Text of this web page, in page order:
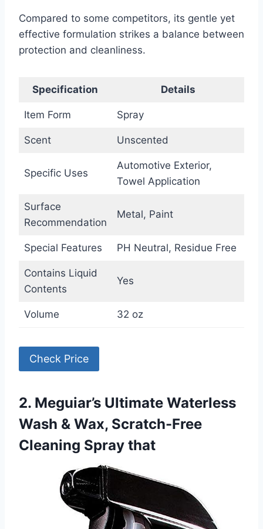
Compared to some competitors, its gentle yet
effective formulation strikes a balance between
protection and cleanliness.
Specification Details
Item Form Spray
Scent Unscented
Specific Uses
Automotive Exterior,
Towel Application
Surface
Recommendation
Metal, Paint
Special Features PH Neutral, Residue Free
Contains Liquid
Contents
Yes
Volume 32 oz
Check Price
2. Meguiar’s Ultimate Waterless
Wash & Wax, Scratch-Free
Cleaning Spray that